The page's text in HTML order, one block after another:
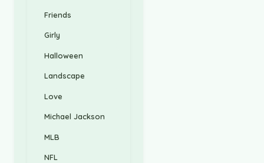
Friends
Girly
Halloween
Landscape
Love
Michael Jackson
MLB
NFL